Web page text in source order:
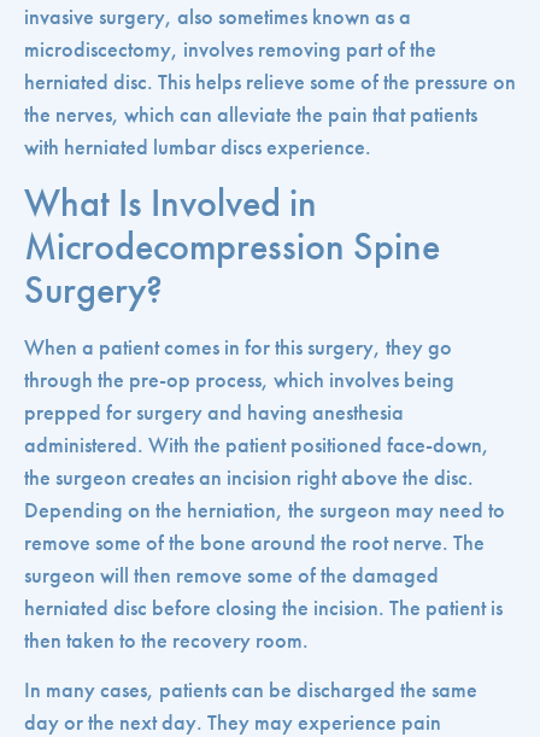
invasive surgery, also sometimes known as a
microdiscectomy, involves removing part of the
herniated disc. This helps relieve some of the pressure on
the nerves, which can alleviate the pain that patients
with herniated lumbar discs experience.
What Is Involved in
Microdecompression Spine
Surgery?
When a patient comes in for this surgery, they go
through the pre-op process, which involves being
prepped for surgery and having anesthesia
administered. With the patient positioned face-down,
the surgeon creates an incision right above the disc.
Depending on the herniation, the surgeon may need to
remove some of the bone around the root nerve. The
surgeon will then remove some of the damaged
herniated disc before closing the incision. The patient is
then taken to the recovery room.
In many cases, patients can be discharged the same
day or the next day. They may experience pain